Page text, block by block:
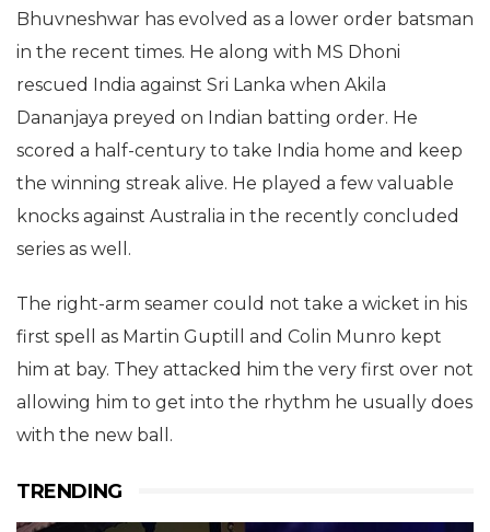
Bhuvneshwar has evolved as a lower order batsman
in the recent times. He along with MS Dhoni
rescued India against Sri Lanka when Akila
Dananjaya preyed on Indian batting order. He
scored a half-century to take India home and keep
the winning streak alive. He played a few valuable
knocks against Australia in the recently concluded
series as well.
The right-arm seamer could not take a wicket in his
first spell as Martin Guptill and Colin Munro kept
him at bay. They attacked him the very first over not
allowing him to get into the rhythm he usually does
with the new ball.
TRENDING